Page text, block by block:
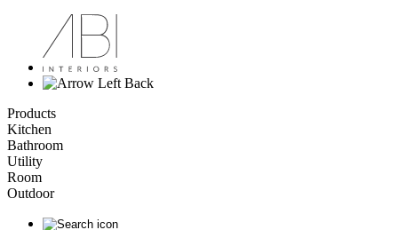
Back
Products
Kitchen
Bathroom
Utility
Room
Outdoor